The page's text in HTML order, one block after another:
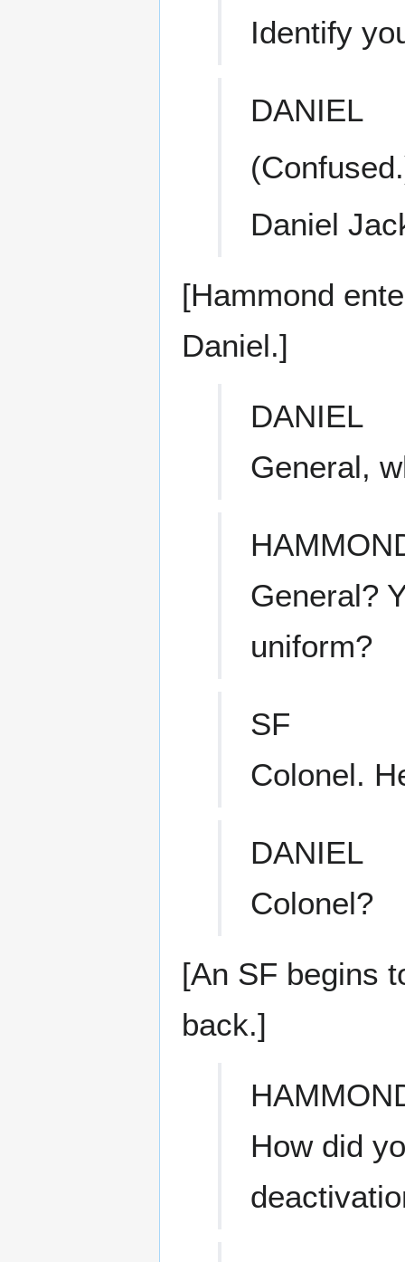
Identify
DANIEL
Daniel
[Hammond
Daniel.]
DANIEL
General,
General?
uniform?
SF
Colonel.
DANIEL
Colonel?
[An SF begins
back.]
How did